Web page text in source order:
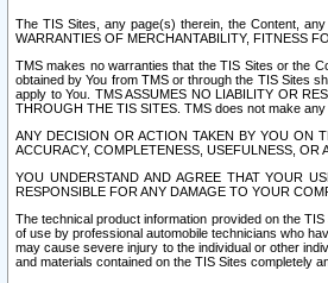
The TIS Sites, any page(s) therein, the Content,
WARRANTIES OF MERCHANTABILITY, FITNESS
TMS makes no warranties that the TIS Sites or the
obtained by You from TMS or through the TIS Sites
apply to You. TMS ASSUMES NO LIABILITY OR
THROUGH THE TIS SITES. TMS does not make
ANY DECISION OR ACTION TAKEN BY YOU ON
ACCURACY, COMPLETENESS, USEFULNESS, OR
YOU UNDERSTAND AND AGREE THAT YOUR
RESPONSIBLE FOR ANY DAMAGE TO YOUR
The technical product information provided on the
of use by professional automobile technicians who
may cause severe injury to the individual or other
and materials contained on the TIS Sites completely